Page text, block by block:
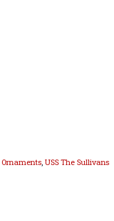
Ornaments,USS The Sullivans